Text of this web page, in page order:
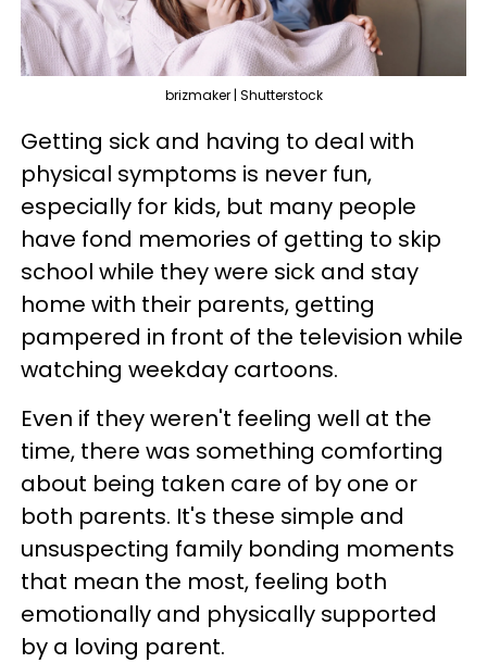
brizmaker | Shutterstock
Getting sick and having to deal with
physical symptoms is never fun,
especially for kids, but many people
have fond memories of getting to skip
school while they were sick and stay
home with their parents, getting
pampered in front of the television while
watching weekday cartoons.
Even if they weren't feeling well at the
time, there was something comforting
about being taken care of by one or
both parents. It's these simple and
unsuspecting family bonding moments
that mean the most, feeling both
emotionally and physically supported
by a loving parent.